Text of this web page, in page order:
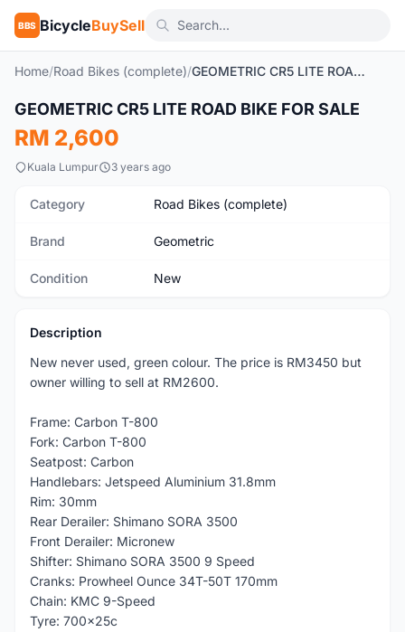
BBS BicycleBuySell
Home/Road Bikes (complete)/ GEOMETRIC CR5 LITE ROAD BIKE FOR SALE
New
GEOMETRIC CR5 LITE ROAD BIKE FOR SALE
RM 2,600
Kuala Lumpur 3 years ago
Category Road Bikes (complete)
Brand Geometric
Condition New
Description
New never used, green colour. The price is RM3450 but
owner willing to sell at RM2600.
Frame: Carbon T-800
Fork: Carbon T-800
Seatpost: Carbon
Handlebars: Jetspeed Aluminium 31.8mm
Rim: 30mm
Rear Derailer: Shimano SORA 3500
Front Derailer: Micronew
Shifter: Shimano SORA 3500 9 Speed
Cranks: Prowheel Ounce 34T-50T 170mm
Chain: KMC 9-Speed
Tyre: 700x25c